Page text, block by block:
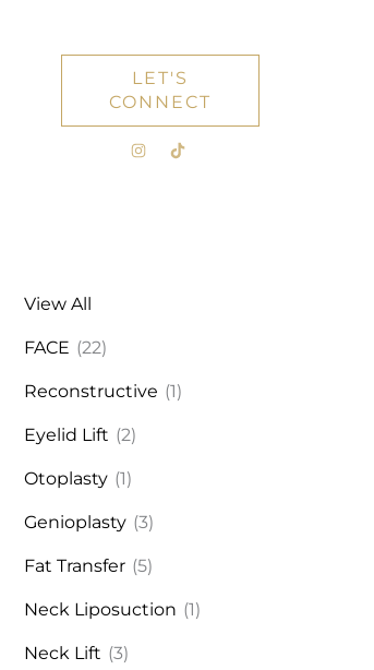
LET'S
CONNECT
View All
FACE (22)
Reconstructive (1)
Eyelid Lift (2)
Otoplasty (1)
Genioplasty (3)
Fat Transfer (5)
Neck Liposuction (1)
Neck Lift (3)